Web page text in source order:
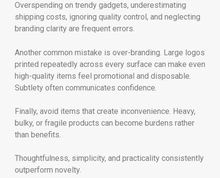
Overspending on trendy gadgets, underestimating
shipping costs, ignoring quality control, and neglecting
branding clarity are frequent errors.
Another common mistake is over-branding. Large logos
printed repeatedly across every surface can make even
high-quality items feel promotional and disposable.
Subtlety often communicates confidence.
Finally, avoid items that create inconvenience. Heavy,
bulky, or fragile products can become burdens rather
than benefits.
Thoughtfulness, simplicity, and practicality consistently
outperform novelty.